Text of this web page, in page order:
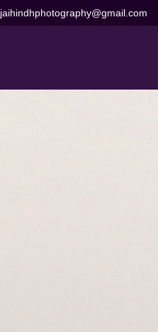
jaihindhphotography@gmail.com